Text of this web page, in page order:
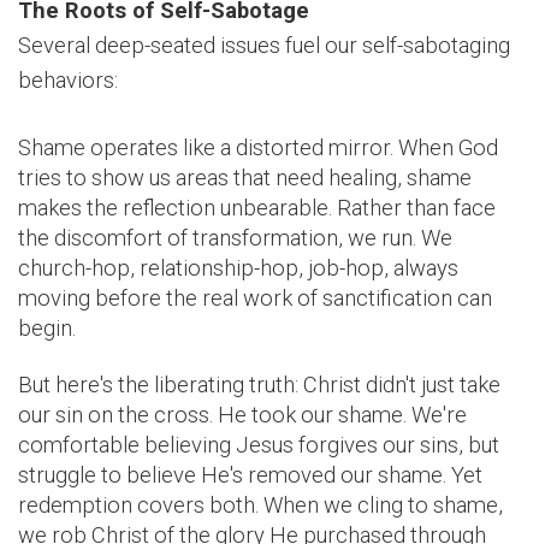
The Roots of Self-Sabotage
Several deep-seated issues fuel our self-sabotaging
behaviors:
Shame operates like a distorted mirror. When God
tries to show us areas that need healing, shame
makes the reflection unbearable. Rather than face
the discomfort of transformation, we run. We
church-hop, relationship-hop, job-hop, always
moving before the real work of sanctification can
begin.
But here's the liberating truth: Christ didn't just take
our sin on the cross. He took our shame. We're
comfortable believing Jesus forgives our sins, but
struggle to believe He's removed our shame. Yet
redemption covers both. When we cling to shame,
we rob Christ of the glory He purchased through